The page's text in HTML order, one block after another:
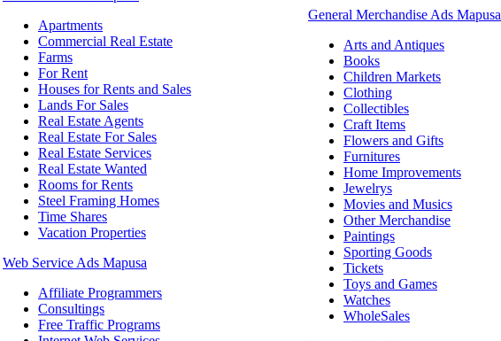
Apartments
Commercial Real Estate
Farms
For Rent
Houses for Rents and Sales
Lands For Sales
Real Estate Agents
Real Estate For Sales
Real Estate Services
Real Estate Wanted
Rooms for Rents
Steel Framing Homes
Time Shares
Vacation Properties
Web Service Ads Mapusa
Affiliate Programmers
Consultings
Free Traffic Programs
General Merchandise Ads Mapusa
Arts and Antiques
Books
Children Markets
Clothing
Collectibles
Craft Items
Flowers and Gifts
Furnitures
Home Improvements
Jewelrys
Movies and Musics
Other Merchandise
Paintings
Sporting Goods
Tickets
Toys and Games
Watches
WholeSales